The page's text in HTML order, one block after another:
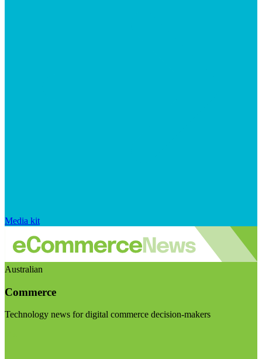
Media kit
Australian
Commerce
Technology news for digital commerce decision-makers